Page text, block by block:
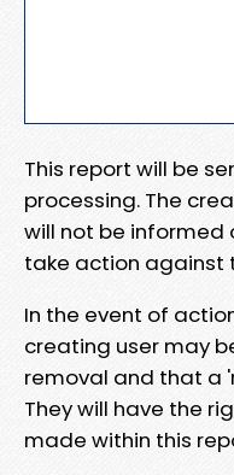
This report will be
processing. The
will not be informed
take action against
In the event of
creating user may
removal and that a
They will have the
made within this